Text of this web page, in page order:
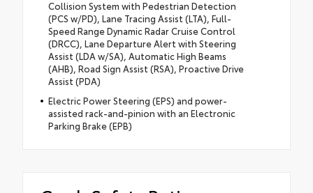
Collision System with Pedestrian Detection
(PCS w/PD), Lane Tracing Assist (LTA), Full-
Speed Range Dynamic Radar Cruise Control
(DRCC), Lane Departure Alert with Steering
Assist (LDA w/SA), Automatic High Beams
(AHB), Road Sign Assist (RSA), Proactive Drive
Assist (PDA)
Electric Power Steering (EPS) and power-
assisted rack-and-pinion with an Electronic
Parking Brake (EPB)